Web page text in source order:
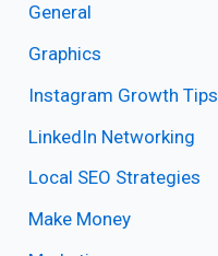
General
Graphics
Instagram Growth Tips
LinkedIn Networking
Local SEO Strategies
Make Money